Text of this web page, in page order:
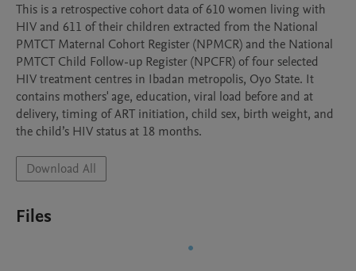
This is a retrospective cohort data of 610 women living with
HIV and 611 of their children extracted from the National
PMTCT Maternal Cohort Register (NPMCR) and the National
PMTCT Child Follow-up Register (NPCFR) of four selected
HIV treatment centres in Ibadan metropolis, Oyo State. It
contains mothers' age, education, viral load before and at
delivery, timing of ART initiation, child sex, birth weight, and
the child’s HIV status at 18 months.
Download All
Files